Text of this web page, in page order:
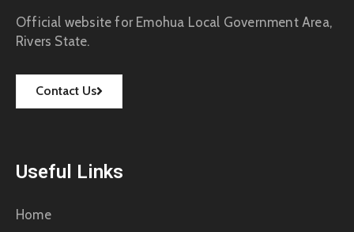
Official website for Emohua Local Government Area,
Rivers State.
Contact Us
Useful Links
Home